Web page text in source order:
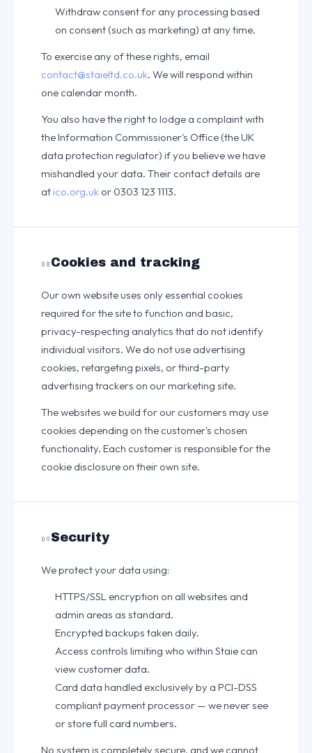
Withdraw consent for any processing based
on consent (such as marketing) at any time.
To exercise any of these rights, email
contact@staieltd.co.uk. We will respond within
one calendar month.
You also have the right to lodge a complaint with
the Information Commissioner's Office (the UK
data protection regulator) if you believe we have
mishandled your data. Their contact details are
at ico.org.uk or 0303 123 1113.
08 Cookies and tracking
Our own website uses only essential cookies
required for the site to function and basic,
privacy-respecting analytics that do not identify
individual visitors. We do not use advertising
cookies, retargeting pixels, or third-party
advertising trackers on our marketing site.
The websites we build for our customers may use
cookies depending on the customer's chosen
functionality. Each customer is responsible for the
cookie disclosure on their own site.
09 Security
We protect your data using:
HTTPS/SSL encryption on all websites and
admin areas as standard.
Encrypted backups taken daily.
Access controls limiting who within Staie can
view customer data.
Card data handled exclusively by a PCI-DSS
compliant payment processor — we never see
or store full card numbers.
No system is completely secure, and we cannot